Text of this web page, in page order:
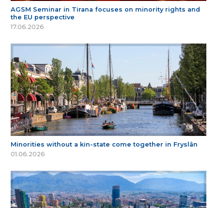
AGSM Seminar in Tirana focuses on minority rights and
the EU perspective
17.06.2026
Minorities without a kin-state come together in Fryslân
01.06.2026